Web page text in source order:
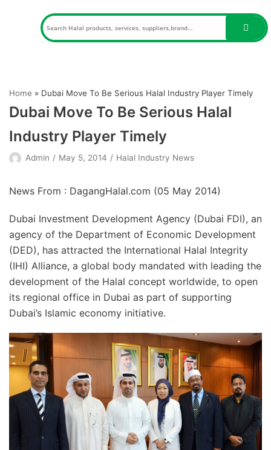
Home » Dubai Move To Be Serious Halal Industry Player Timely
Dubai Move To Be Serious Halal
Industry Player Timely
Admin May 5, 2014 Halal Industry News
News From : DagangHalal.com (05 May 2014)
Dubai Investment Development Agency (Dubai FDI), an
agency of the Department of Economic Development
(DED), has attracted the International Halal Integrity
(IHI) Alliance, a global body mandated with leading the
development of the Halal concept worldwide, to open
its regional office in Dubai as part of supporting
Dubai’s Islamic economy initiative.